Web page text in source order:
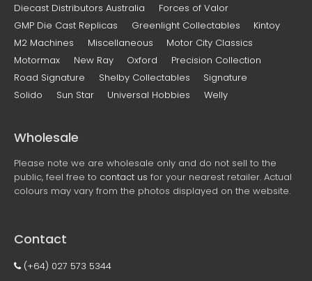
Diecast Distributors Australia
Forces of Valor
GMP Die Cast Replicas
Greenlight Collectables
Kintoy
M2 Machines
Miscellaneous
Motor City Classics
Motormax
New Ray Oxford
Precision Collection
Road Signature
Shelby Collectables
Signature
Solido
Sun Star Universal Hobbies Welly
Wholesale
Please note we are wholesale only and do not sell to the
public, feel free to contact us for your nearest retailer. Actual
colours may vary from the photos displayed on the website.
Contact
(+64) 027 573 5344